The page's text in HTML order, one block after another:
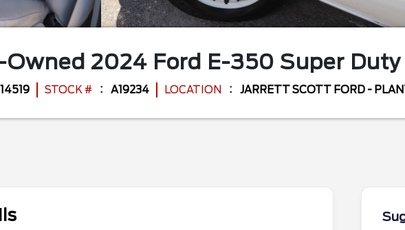
2024 Ford E-350 Super Duty
STOCK # A19234 LOCATION JARRETT SCOTT FORD -